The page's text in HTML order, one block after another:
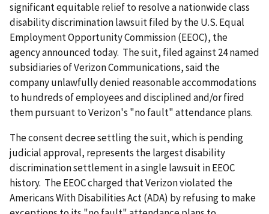
significant equitable relief to resolve a nationwide class
disability discrimination lawsuit filed by the U.S. Equal
Employment Opportunity Commission (EEOC), the
agency announced today. The suit, filed against 24 named
subsidiaries of Verizon Communications, said the
company unlawfully denied reasonable accommodations
to hundreds of employees and disciplined and/or fired
them pursuant to Verizon's "no fault" attendance plans.
The consent decree settling the suit, which is pending
judicial approval, represents the largest disability
discrimination settlement in a single lawsuit in EEOC
history. The EEOC charged that Verizon violated the
Americans With Disabilities Act (ADA) by refusing to make